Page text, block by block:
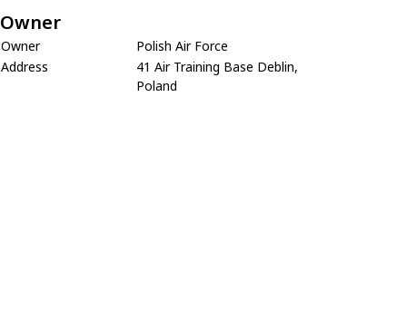
Owner
Owner
Polish Air Force
Address
41 Air Training Base Deblin,
Poland